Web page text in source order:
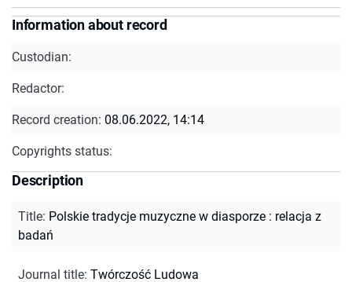
Information about record
Custodian:
Redactor:
Record creation: 08.06.2022, 14:14
Copyrights status:
Description
Title: Polskie tradycje muzyczne w diasporze : relacja z
badań
Journal title: Twórczość Ludowa